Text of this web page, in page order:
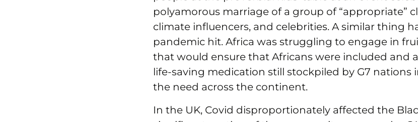
polyamorous marriage of a group of “appropriate”
climate influencers, and celebrities. A similar thing
pandemic hit. Africa was struggling to engage in
that would ensure that Africans were included and
life-saving medication still stockpiled by G7 nations
the need across the continent.
In the UK, Covid disproportionately affected the